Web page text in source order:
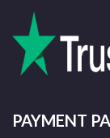
PAYMENT